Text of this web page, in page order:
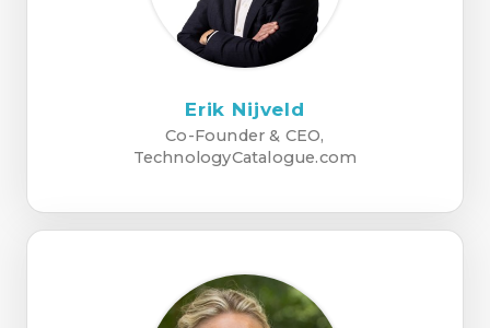
Erik Nijveld
Co-Founder & CEO,
TechnologyCatalogue.com